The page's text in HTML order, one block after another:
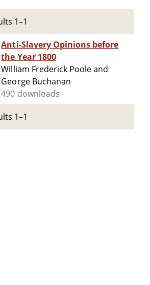
1–1
Anti-Slavery Opinions before
the Year 1800
William Frederick Poole and
George Buchanan
490 downloads
1–1